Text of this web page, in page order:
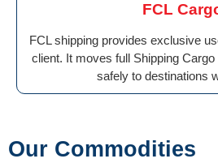
FCL
FCL shipping provides exclusive
client. It moves full Shipping
safely to destinations
Our Commodities